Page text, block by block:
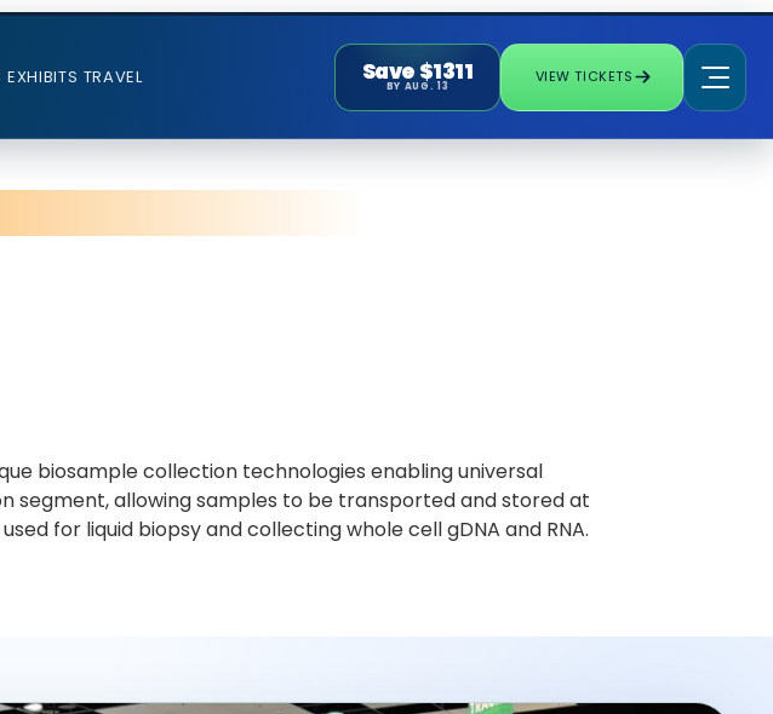
EXHIBITS TRAVEL Save $1311
BY AUG. 13
VIEW TICKETS
biosample collection technologies enabling universal
segment, allowing samples to be transported and stored at
for liquid biopsy and collecting whole cell gDNA and RNA.